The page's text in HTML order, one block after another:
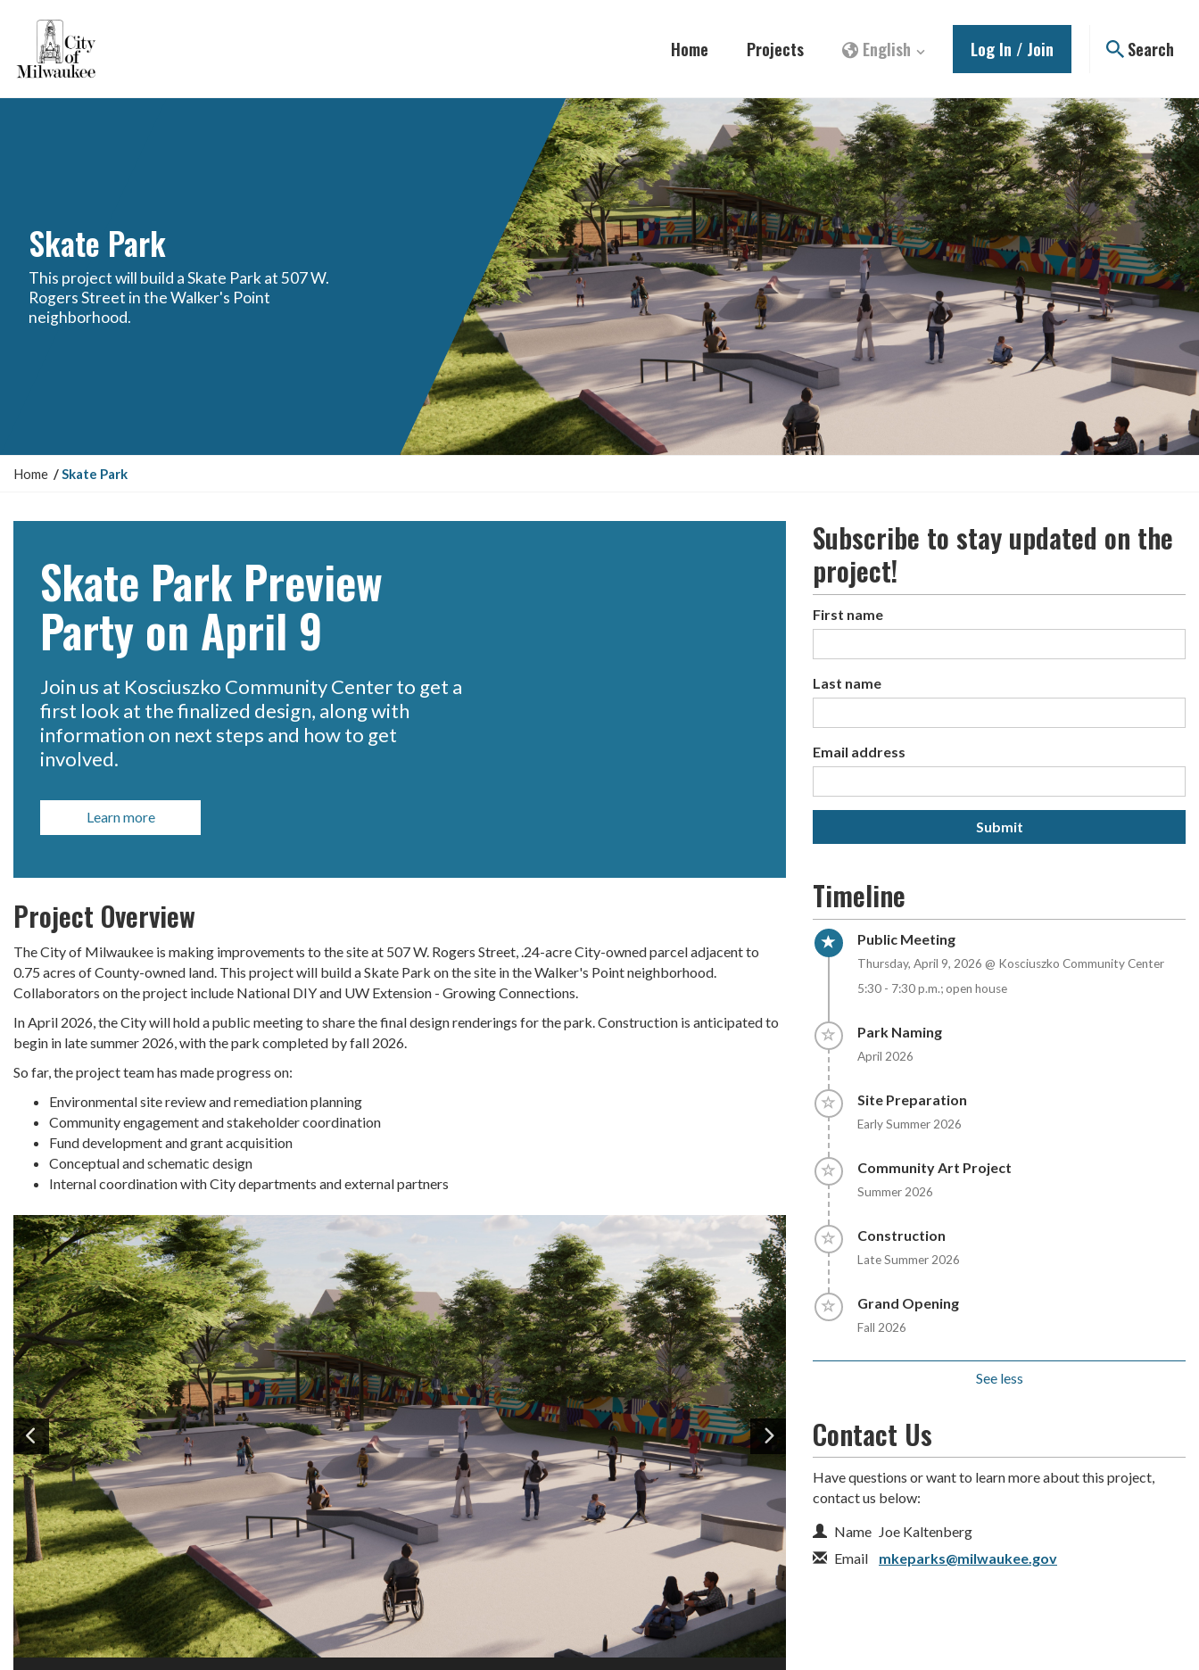
Home Projects English Log In / Join Search
Skate Park
This project will build a Skate Park at 507 W.
Rogers Street in the Walker's Point
neighborhood.
Y
Home Skate Park
Skate Park Preview
Party on April 9
Join us at Kosciuszko Community Center to get a
first look at the finalized design, along with
information on next steps and how to get
involved.
Learn more
Project Overview
The City of Milwaukee is making improvements to the site at 507 W. Rogers Street, .24-acre City-owned parcel adjacent to
0.75 acres of County-owned land. This project will build a Skate Park on the site in the Walker's Point neighborhood.
Collaborators on the project include National DIY and UW Extension - Growing Connections.
In April 2026, the City will hold a public meeting to share the final design renderings for the park. Construction is anticipated to
begin in late summer 2026, with the park completed by fall 2026.
So far, the project team has made progress on:
Environmental site review and remediation planning
Community engagement and stakeholder coordination
Fund development and grant acquisition
Conceptual and schematic design
Internal coordination with City departments and external partners
Image1of 6
Subscribe to stay updated on the
project!
First name
Last name
Email address
Submit
Timeline
Timeline item 1 - active
Public Meeting
Thursday, April 9, 2026 @ Kosciuszko Community Center
5:30 - 7:30 p.m.; open house
Timeline item 2 - incomplete
Park Naming
April 2026
Timeline item 3 - incomplete
Site Preparation
Early Summer 2026
Timeline item 4 - incomplete
Community Art Project
Summer 2026
Timeline item 5 - incomplete
Construction
Late Summer 2026
Timeline item 6 - incomplete
Grand Opening
Fall 2026
See less
Contact Us
Have questions or want to learn more about this project,
contact us below:
Contact Information
Name Joe Kaltenberg
Email
mkeparks@milwaukee.gov